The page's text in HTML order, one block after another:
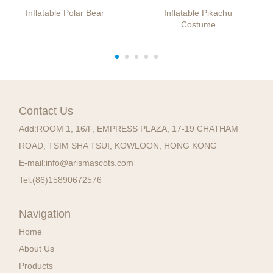
Inflatable Polar Bear
Inflatable Pikachu
Costume
Contact Us
Add:ROOM 1, 16/F, EMPRESS PLAZA, 17-19 CHATHAM
ROAD, TSIM SHA TSUI, KOWLOON, HONG KONG
E-mail:info@arismascots.com
Tel:(86)15890672576
Navigation
Home
About Us
Products